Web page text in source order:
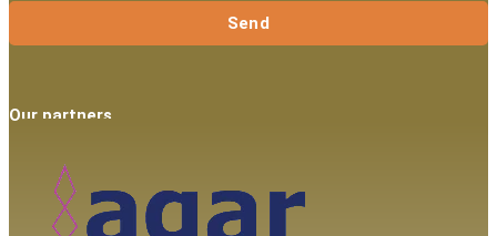
Send
Our partners